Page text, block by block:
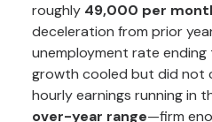
roughly 49,000 per
deceleration from prior
unemployment rate ending
growth cooled but did not
hourly earnings running in
over-year range—firm